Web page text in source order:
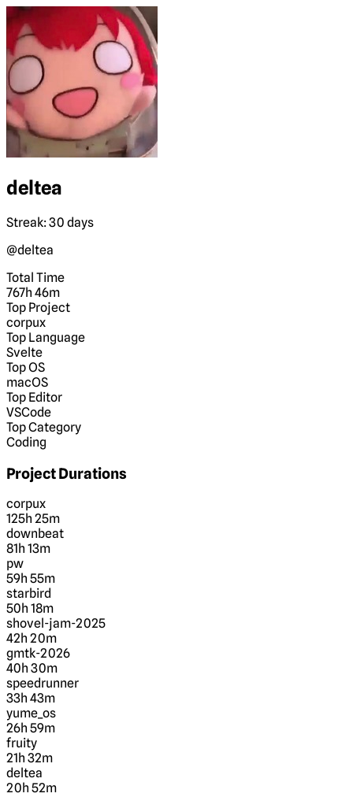
deltea
Streak: 30 days
@deltea
Total Time
767h 46m
Top Project
corpux
Top Language
Svelte
Top OS
macOS
Top Editor
VSCode
Top Category
Coding
Project Durations
corpux
125h 25m
downbeat
81h 13m
pw
59h 55m
starbird
50h 18m
shovel-jam-2025
42h 20m
gmtk-2026
40h 30m
speedrunner
33h 43m
yume_os
26h 59m
fruity
21h 32m
deltea
20h 52m